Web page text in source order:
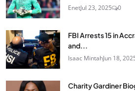
EnetJul 23, 2025 0
FBI Arrests 15 in
and...
Isaac MintahJun 18,
Charity Gardiner